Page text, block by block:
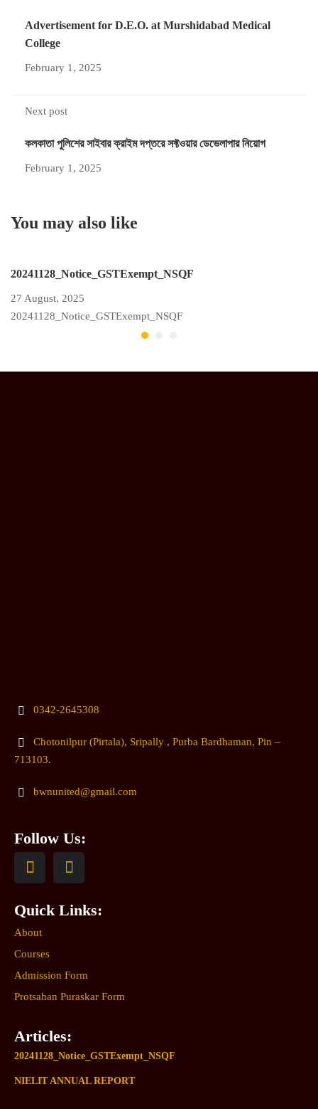
Advertisement for D.E.O. at Murshidabad Medical
College
February 1, 2025
Next post
কলকাতা পুলিশের সাইবার ক্রাইম দপ্তরে সফ্টওয়ার ডেভেলাপার নিয়োগ
February 1, 2025
You may also like
20241128_Notice_GSTExempt_NSQF
27 August, 2025
20241128_Notice_GSTExempt_NSQF
0342-2645308
Chotonilpur (Pirtala), Sripally , Purba Bardhaman, Pin –
713103.
bwnunited@gmail.com
Follow Us:
Quick Links:
About
Courses
Admission Form
Protsahan Puraskar Form
Articles:
20241128_Notice_GSTExempt_NSQF
NIELIT ANNUAL REPORT